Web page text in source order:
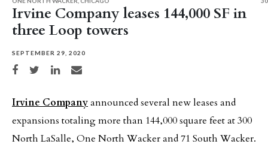
Irvine Company leases 144,000 SF in
three Loop towers
SEPTEMBER 29, 2020
Share on Facebook
Share on TwitterShare on LinkedIn
Share via email
Irvine Companyannounced several new leases and
expansions totaling more than 144,000 square feet at 300
North LaSalle, One North Wacker and 71 South Wacker.